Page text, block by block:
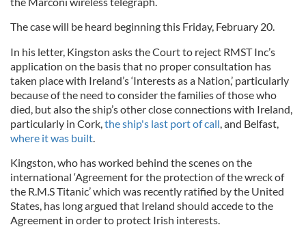
The case will be heard beginning this Friday, February 20.
In his letter, Kingston asks the Court to reject RMST Inc’s
application on the basis that no proper consultation has
taken place with Ireland’s ‘Interests as a Nation,’ particularly
because of the need to consider the families of those who
died, but also the ship’s other close connections with Ireland,
particularly in Cork, the ship's last port of call , and Belfast,
where it was built
Kingston, who has worked behind the scenes on the
international ‘Agreement for the protection of the wreck of
the R.M.S Titanic’ which was recently ratified by the United
States, has long argued that Ireland should accede to the
Agreement in order to protect Irish interests.